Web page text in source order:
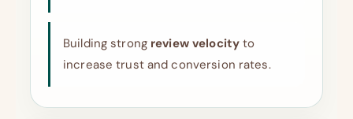
Building strong review velocity to
increase trust and conversion rates.